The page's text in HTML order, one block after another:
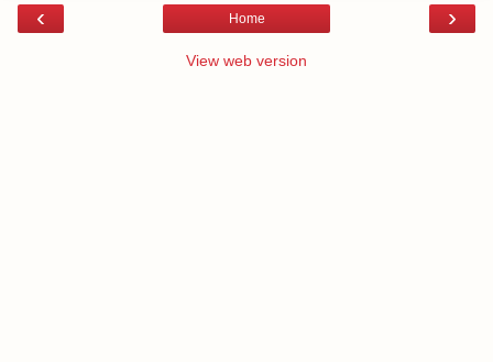
‹ ›
Home
View web version